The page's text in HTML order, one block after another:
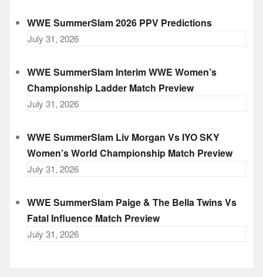
WWE SummerSlam 2026 PPV Predictions
July 31, 2026
WWE SummerSlam Interim WWE Women’s
Championship Ladder Match Preview
July 31, 2026
WWE SummerSlam Liv Morgan Vs IYO SKY
Women’s World Championship Match Preview
July 31, 2026
WWE SummerSlam Paige & The Bella Twins Vs
Fatal Influence Match Preview
July 31, 2026